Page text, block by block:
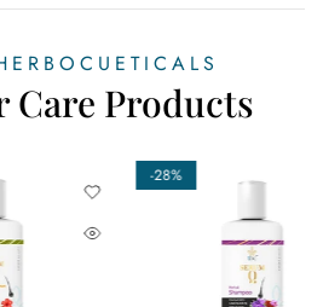
Care Products